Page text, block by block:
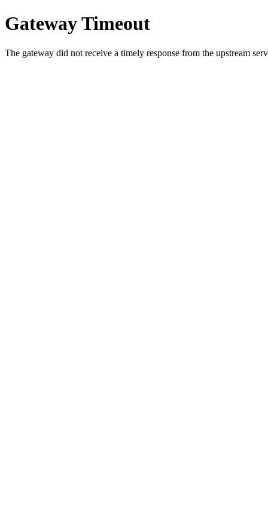
Gateway Timeout
The gateway did not receive a timely response from the upstream